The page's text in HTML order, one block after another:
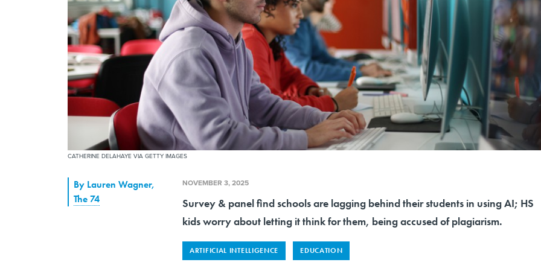
CATHERINE DELAHAYE VIA GETTY IMAGES
By Lauren Wagner,
The 74
NOVEMBER 3, 2025
Survey & panel find schools are lagging behind their students in using AI; HS
kids worry about letting it think for them, being accused of plagiarism.
ARTIFICIAL INTELLIGENCE EDUCATION